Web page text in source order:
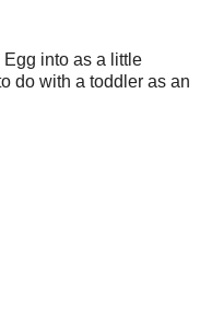
into as a little
do with a toddler as an